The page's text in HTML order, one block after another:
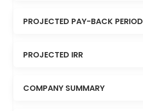
PROJECTED PAY-BACK PERIOD
PROJECTED IRR
COMPANY SUMMARY